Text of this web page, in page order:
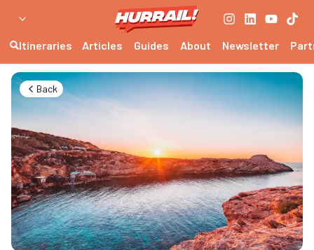
Itineraries Articles Guides About Newsletter
Back